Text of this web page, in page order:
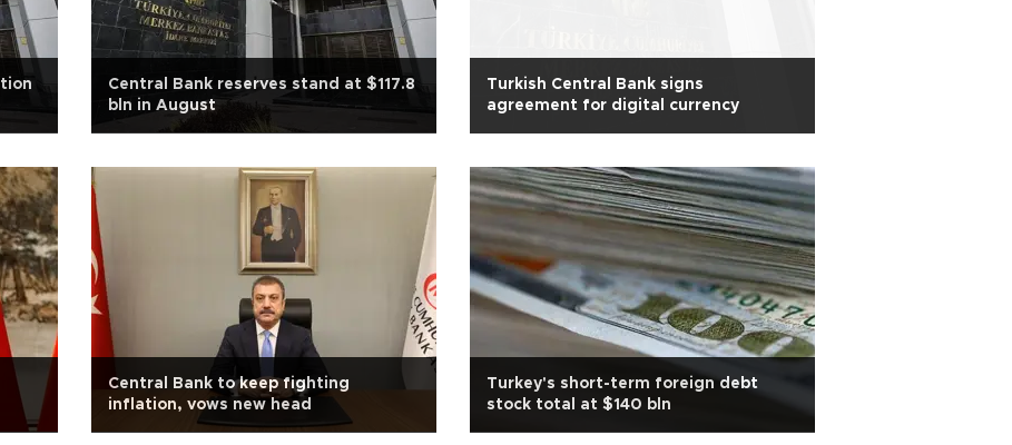
Central Bank reserves stand at $117.8
bln in August
Turkish Central Bank signs
agreement for digital currency
Central Bank to keep fighting
inflation, vows new head
Turkey's short-term foreign debt
stock total at $140 bln